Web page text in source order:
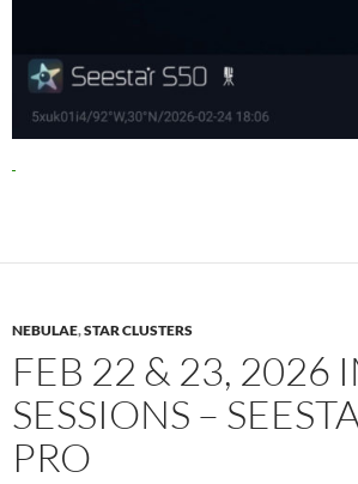
NEBULAE,STAR CLUSTERS
FEB 22 & 23, 2026
SESSIONS –
PRO